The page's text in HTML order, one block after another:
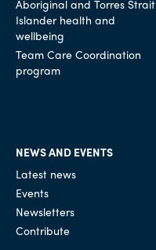
Aboriginal and Torres Strait
Islander health and
wellbeing
Team Care Coordination
program
NEWS AND EVENTS
Latest news
Events
Newsletters
Contribute